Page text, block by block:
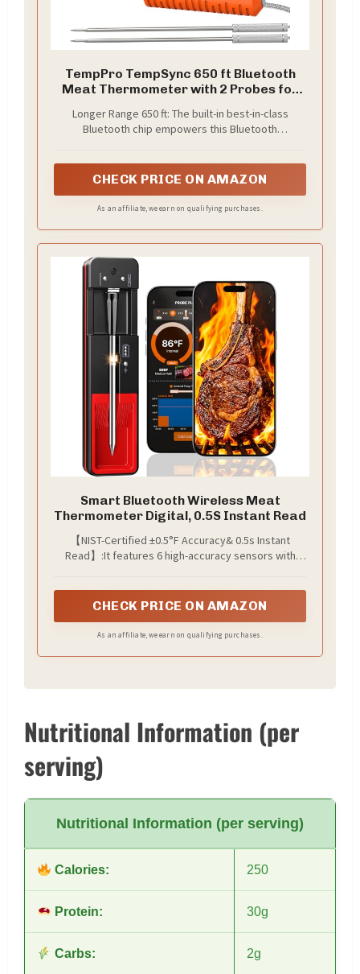
TempPro TempSync 650 ft Bluetooth
Meat Thermometer with 2 Probes for
Longer Range 650 ft: The built-in best-in-class
Bluetooth chip empowers this Bluetooth
smart App; so you'll never lost contact with your
CHECK PRICE ON AMAZON
As an affiliate, we earn on qualifying purchases.
Smart Bluetooth Wireless Meat
Thermometer Digital, 0.5S Instant Read
【NIST-Certified ±0.5°F Accuracy& 0.5s Instant
Read】:It features 6 high-accuracy sensors with
real-time internal and ambient temperature data,
steak and meat while avoiding undercooking and
CHECK PRICE ON AMAZON
As an affiliate, we earn on qualifying purchases.
Nutritional Information (per
serving)
Nutritional Information (per serving)
Calories: 250
Protein: 30g
Carbs: 2g